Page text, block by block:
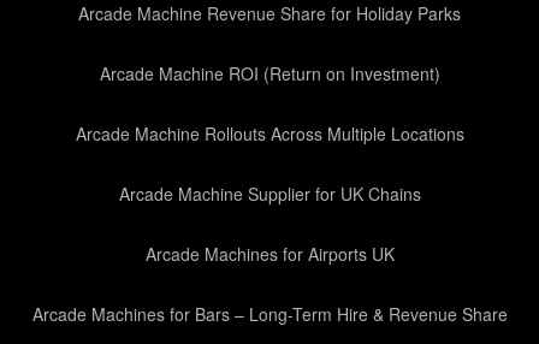
Arcade Machine Revenue Share for Holiday Parks
Arcade Machine ROI (Return on Investment)
Arcade Machine Rollouts Across Multiple Locations
Arcade Machine Supplier for UK Chains
Arcade Machines for Airports UK
Arcade Machines for Bars – Long-Term Hire & Revenue Share